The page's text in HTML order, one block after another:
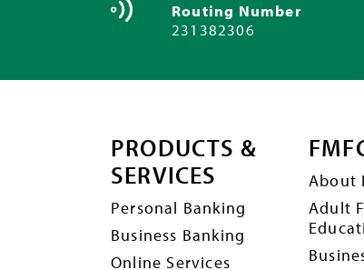
Routing Number
231382306
PRODUCTS &
SERVICES
Personal Banking
Business Banking
Online Services
About
Adult